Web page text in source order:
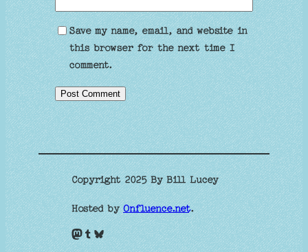
Save my name, email, and website in
this browser for the next time I
comment.
Copyright 2025 By Bill Lucey
Hosted byOnfluence.net.
Mastodon Tumblr Bluesky